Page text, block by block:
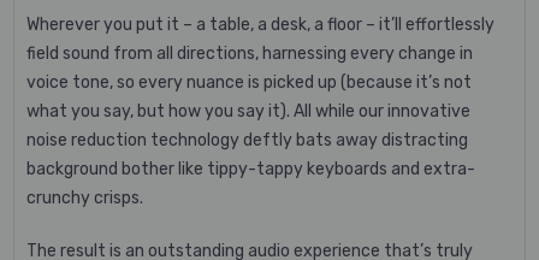
Wherever you put it – a table, a desk, a floor – it’ll effortlessly
field sound from all directions, harnessing every change in
voice tone, so every nuance is picked up (because it’s not
what you say, but how you say it). All while our innovative
noise reduction technology deftly bats away distracting
background bother like tippy-tappy keyboards and extra-
crunchy crisps.
The result is an outstanding audio experience that’s truly